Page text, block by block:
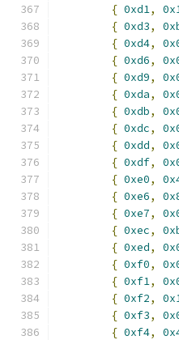
{ 0xd1,
{ 0xd3,
{ 0xd4,
{ 0xd6,
{ 0xd9,
{ 0xda,
{ 0xdb,
{ 0xdc,
{ 0xdd,
{ 0xdf,
{ 0xe0,
{ 0xe6,
{ 0xe7,
{ 0xec,
{ 0xed,
{ 0xf0,
{ 0xf1,
{ 0xf2,
{ 0xf3,
{ 0xf4,